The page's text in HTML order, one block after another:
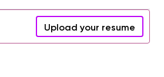
Upload your resume